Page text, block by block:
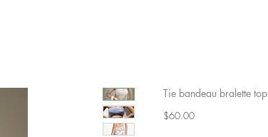
Tie bandeau bralette top
$60.00Price